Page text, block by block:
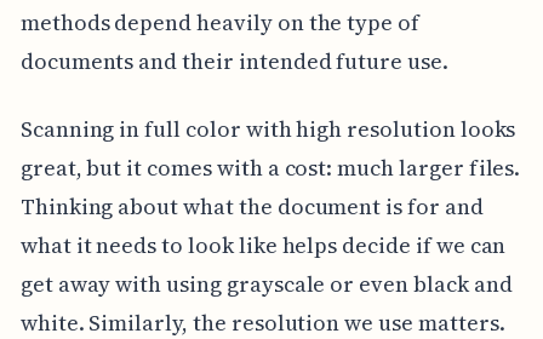
methods depend heavily on the type of
documents and their intended future use.
Scanning in full color with high resolution looks
great, but it comes with a cost: much larger files.
Thinking about what the document is for and
what it needs to look like helps decide if we can
get away with using grayscale or even black and
white. Similarly, the resolution we use matters.